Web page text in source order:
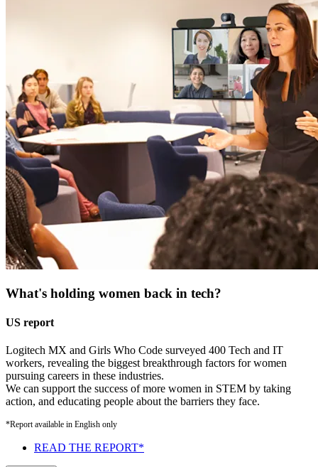
What's holding women back in tech?
US report
Logitech MX and Girls Who Code surveyed 400 Tech and IT
workers, revealing the biggest breakthrough factors for women
pursuing careers in these industries.
We can support the success of more women in STEM by taking
action, and educating people about the barriers they face.
*Report available in English only
READ THE REPORT*